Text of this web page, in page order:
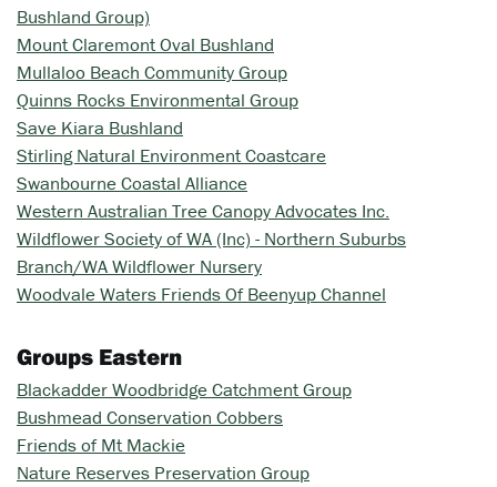
Bushland Group)
Mount Claremont Oval Bushland
Mullaloo Beach Community Group
Quinns Rocks Environmental Group
Save Kiara Bushland
Stirling Natural Environment Coastcare
Swanbourne Coastal Alliance
Western Australian Tree Canopy Advocates Inc.
Wildflower Society of WA (Inc) - Northern Suburbs
Branch/WA Wildflower Nursery
Woodvale Waters Friends Of Beenyup Channel
Groups Eastern
Blackadder Woodbridge Catchment Group
Bushmead Conservation Cobbers
Friends of Mt Mackie
Nature Reserves Preservation Group